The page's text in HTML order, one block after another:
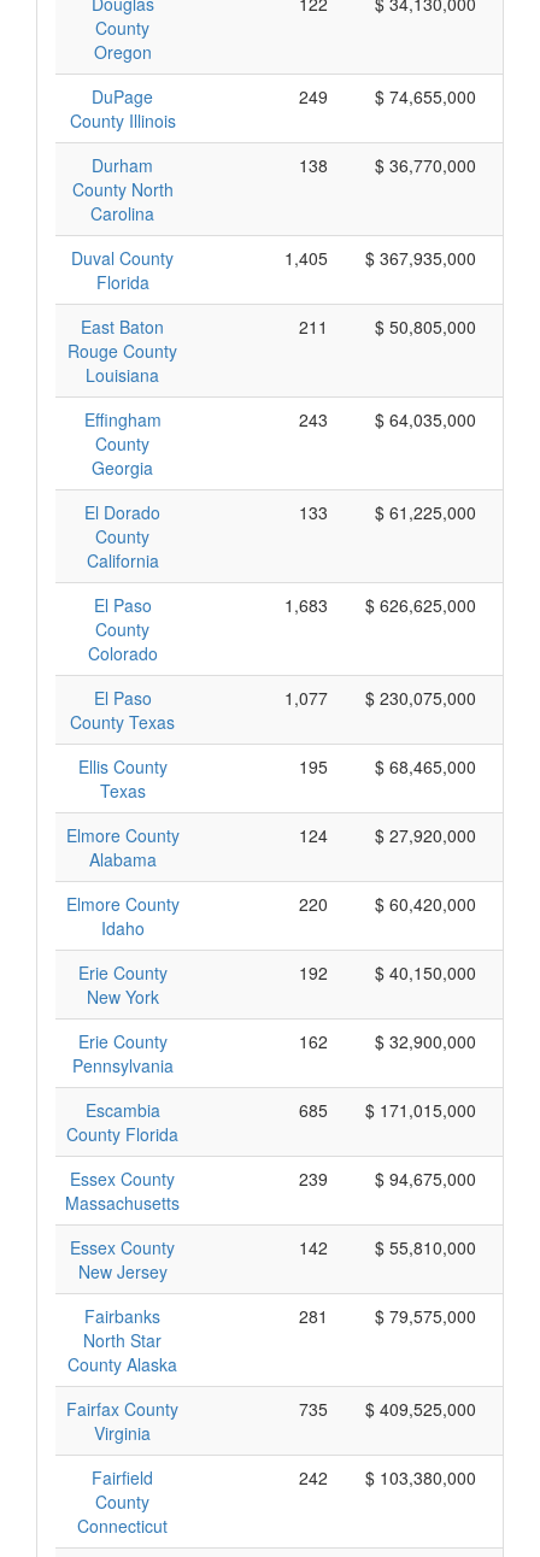
County
Oregon
DuPage
County Illinois
249 $ 74,655,000
Durham
County North
Carolina
138 $ 36,770,000
Duval County
Florida
1,405 $ 367,935,000
East Baton
Rouge County
Louisiana
211 $ 50,805,000
Effingham
County
Georgia
243 $ 64,035,000
El Dorado
County
California
133 $ 61,225,000
El Paso
County
Colorado
1,683 $ 626,625,000
El Paso
County Texas
1,077 $ 230,075,000
Ellis County
Texas
195 $ 68,465,000
Elmore County
Alabama
124 $ 27,920,000
Elmore County
Idaho
220 $ 60,420,000
Erie County
New York
192 $ 40,150,000
Erie County
Pennsylvania
162 $ 32,900,000
Escambia
County Florida
685 $ 171,015,000
Essex County
Massachusetts
239 $ 94,675,000
Essex County
New Jersey
142 $ 55,810,000
Fairbanks
North Star
County Alaska
281 $ 79,575,000
Fairfax County
Virginia
735 $ 409,525,000
Fairfield
County
Connecticut
242 $ 103,380,000